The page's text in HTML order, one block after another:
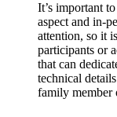
It’s important
aspect and in-
attention, so it
participants or
that can
technical
family member